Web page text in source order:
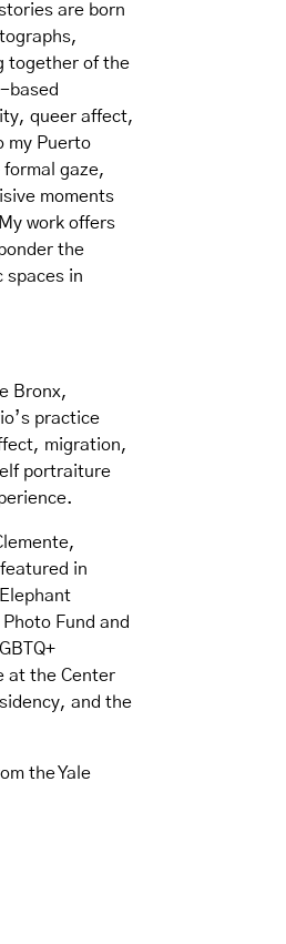
are born
together of the
based
queer affect,
my Puerto
gaze,
moments
work offers
the
spaces in
Bronx,
practice
migration,
portraiture
in
Fund and
at the Center
and the
the Yale